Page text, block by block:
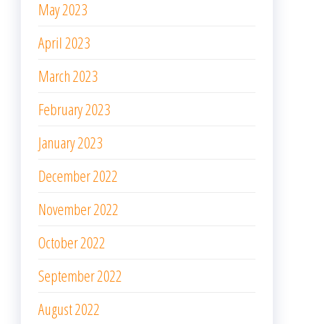
May 2023
April 2023
March 2023
February 2023
January 2023
December 2022
November 2022
October 2022
September 2022
August 2022